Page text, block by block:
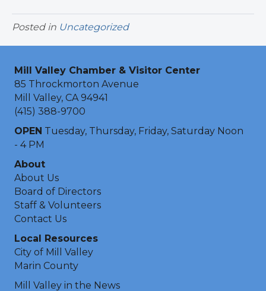
Posted in Uncategorized
Mill Valley Chamber & Visitor Center
85 Throckmorton Avenue
Mill Valley, CA 94941
(415) 388-9700
OPEN Tuesday, Thursday, Friday, Saturday Noon
- 4 PM
About
About Us
Board of Directors
Staff & Volunteers
Contact Us
Local Resources
City of Mill Valley
Marin County
Mill Valley in the News